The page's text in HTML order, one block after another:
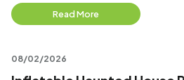
Read More
08/02/2026